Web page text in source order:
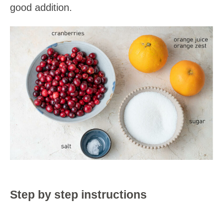
good addition.
Step by step instructions